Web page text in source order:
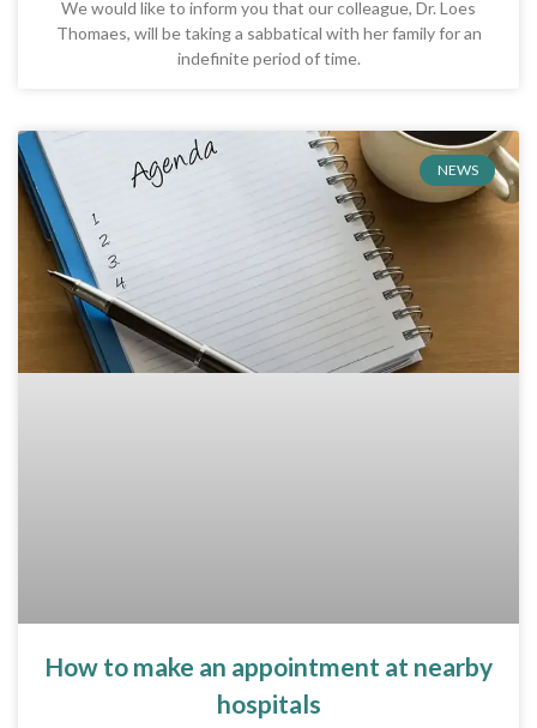
We would like to inform you that our colleague, Dr. Loes
Thomaes, will be taking a sabbatical with her family for an
indefinite period of time.
NEWS
How to make an appointment at nearby
hospitals